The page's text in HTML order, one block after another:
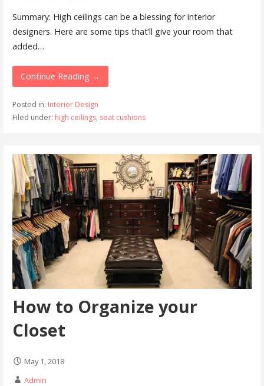
Summary: High ceilings can be a blessing for interior
designers. Here are some tips that’ll give your room that
added…
Continue Reading →
Posted in: Interior Design
Filed under: high ceilings, seat cushions
How to Organize your
Closet
May 1, 2018
Admin